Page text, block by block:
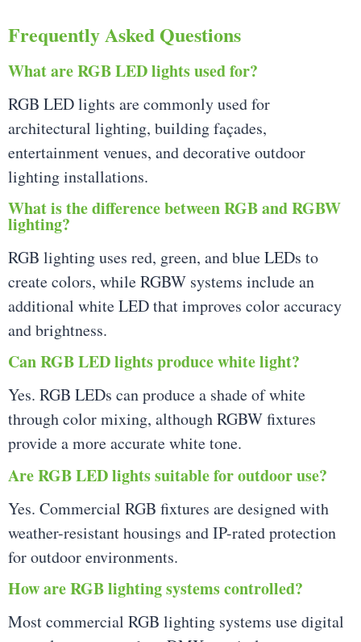
Frequently Asked Questions
What are RGB LED lights used for?
RGB LED lights are commonly used for
architectural lighting, building façades,
entertainment venues, and decorative outdoor
lighting installations.
What is the difference between RGB and RGBW
lighting?
RGB lighting uses red, green, and blue LEDs to
create colors, while RGBW systems include an
additional white LED that improves color accuracy
and brightness.
Can RGB LED lights produce white light?
Yes. RGB LEDs can produce a shade of white
through color mixing, although RGBW fixtures
provide a more accurate white tone.
Are RGB LED lights suitable for outdoor use?
Yes. Commercial RGB fixtures are designed with
weather-resistant housings and IP-rated protection
for outdoor environments.
How are RGB lighting systems controlled?
Most commercial RGB lighting systems use digital